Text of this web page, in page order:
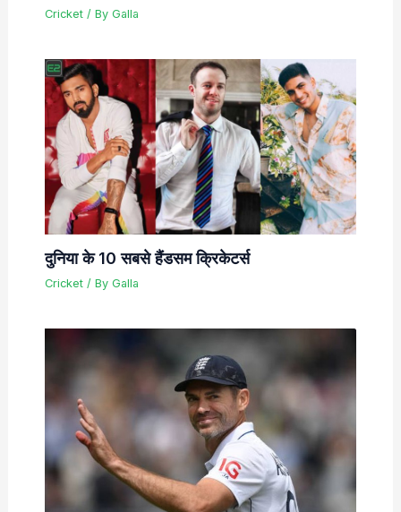
Cricket/ By Galla
दुनिया के 10 सबसे हैंडसम क्रिकेटर्स
Cricket/ By Galla